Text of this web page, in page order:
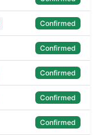
Confirmed
Confirmed
Confirmed
Confirmed
Confirmed